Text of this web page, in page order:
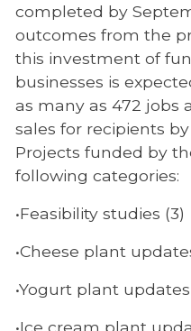
completed by
outcomes from the
this investment of
businesses is
as many as 472 jobs
sales for recipients
Projects funded by
following categories:
•Feasibility studies (3)
•Cheese plant
•Yogurt plant updates
•Ice cream plant